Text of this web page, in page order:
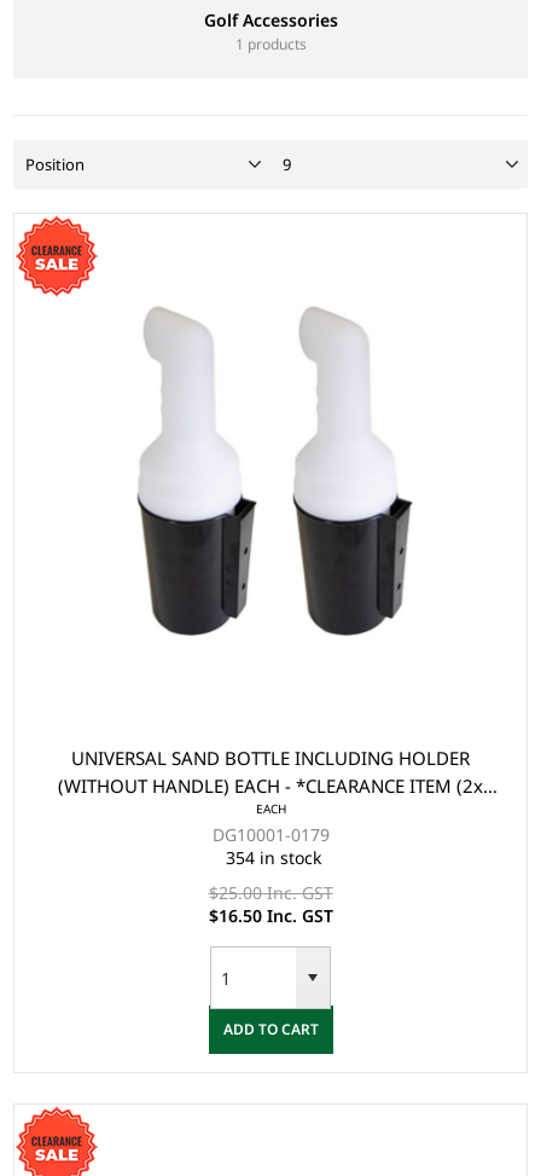
Golf Accessories
1 products
UNIVERSAL SAND BOTTLE INCLUDING HOLDER
(WITHOUT HANDLE) EACH - *CLEARANCE ITEM (2x
FOR $33)
EACH
DG10001-0179
354 in stock
$25.00 Inc. GST
$16.50 Inc. GST
ADD TO CART